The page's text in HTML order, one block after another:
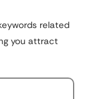
related
you attract